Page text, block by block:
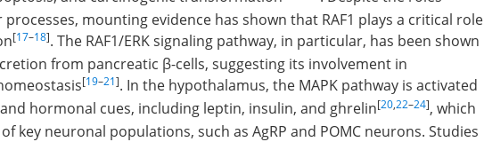
mounting evidence has shown that RAF1 plays a critical role
[17–18]. The RAF1/ERK signaling pathway, in particular, has been shown
from pancreatic β-cells, suggesting its involvement in
[19–21]. In the hypothalamus, the MAPK pathway is activated
hormonal cues, including leptin, insulin, and ghrelin[20,22–24], which
key neuronal populations, such as AgRP and POMC neurons. Studies